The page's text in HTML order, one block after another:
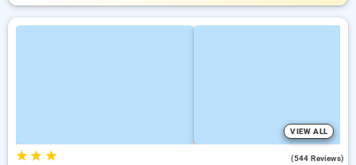
VIEW ALL
★★ ★ (544 Reviews)